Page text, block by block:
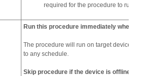
required for the procedure to run at
Run this procedure immediately when
The procedure will run on target devices
to any schedule.
Skip procedure if the device is offline